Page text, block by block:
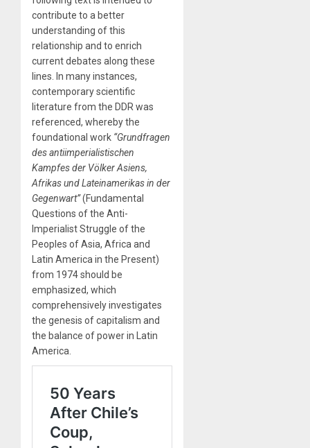
contribute to a better
understanding of this
relationship and to enrich
current debates along these
lines. In many instances,
contemporary scientific
literature from the DDR was
referenced, whereby the
foundational work “Grundfragen
des antiimperialistischen
Kampfes der Völker Asiens,
Afrikas und Lateinamerikas in der
Gegenwart”(Fundamental
Questions of the Anti-
Imperialist Struggle of the
Peoples of Asia, Africa and
Latin America in the Present)
from 1974 should be
emphasized, which
comprehensively investigates
the genesis of capitalism and
the balance of power in Latin
America.